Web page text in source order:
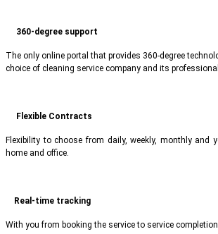
360-degree support
The only online portal that provides 360-degree
choice of cleaning service company and its
Flexible Contracts
Flexibility to choose from daily, weekly, monthly and
home and office.
Real-time tracking
With you from booking the service to service completion.